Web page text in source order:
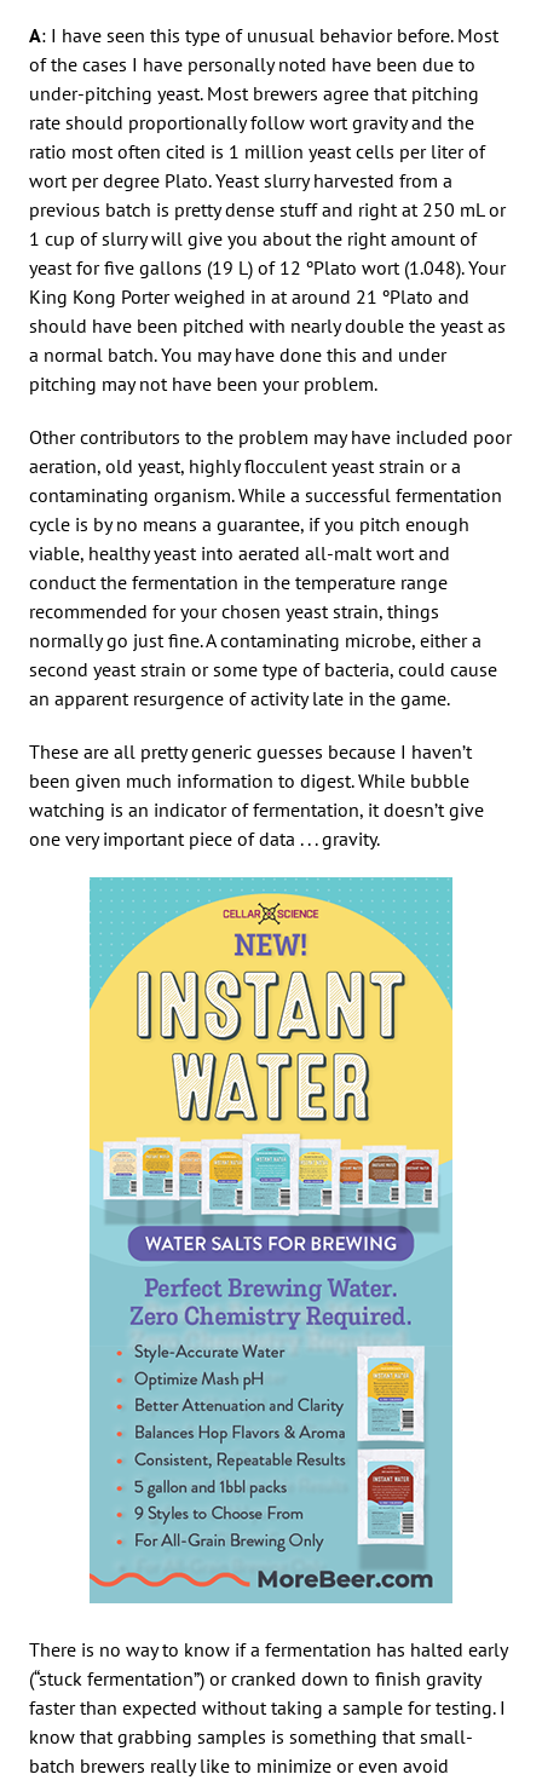
A: I have seen this type of unusual behavior before. Most
of the cases I have personally noted have been due to
under-pitching yeast. Most brewers agree that pitching
rate should proportionally follow wort gravity and the
ratio most often cited is 1 million yeast cells per liter of
wort per degree Plato. Yeast slurry harvested from a
previous batch is pretty dense stuff and right at 250 mL or
1 cup of slurry will give you about the right amount of
yeast for five gallons (19 L) of 12 ºPlato wort (1.048). Your
King Kong Porter weighed in at around 21 ºPlato and
should have been pitched with nearly double the yeast as
a normal batch. You may have done this and under
pitching may not have been your problem.
Other contributors to the problem may have included poor
aeration, old yeast, highly flocculent yeast strain or a
contaminating organism. While a successful fermentation
cycle is by no means a guarantee, if you pitch enough
viable, healthy yeast into aerated all-malt wort and
conduct the fermentation in the temperature range
recommended for your chosen yeast strain, things
normally go just fine. A contaminating microbe, either a
second yeast strain or some type of bacteria, could cause
an apparent resurgence of activity late in the game.
These are all pretty generic guesses because I haven’t
been given much information to digest. While bubble
watching is an indicator of fermentation, it doesn’t give
one very important piece of data . . . gravity.
There is no way to know if a fermentation has halted early
(“stuck fermentation”) or cranked down to finish gravity
faster than expected without taking a sample for testing. I
know that grabbing samples is something that small-
batch brewers really like to minimize or even avoid